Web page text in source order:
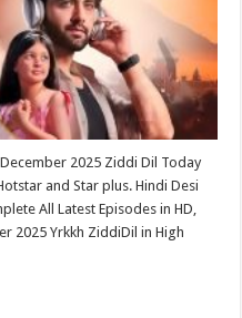
December 2025 Ziddi Dil Today
and Star plus. Hindi Desi
All Latest Episodes in HD,
2025 Yrkkh ZiddiDil in High